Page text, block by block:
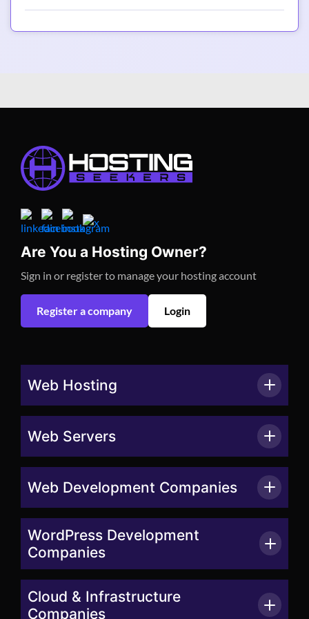
Are You a Hosting Owner?
Sign in or register to manage your hosting account
Register a company Login
Web Hosting
Web Servers
Web Development Companies
WordPress Development
Companies
Cloud & Infrastructure
Companies